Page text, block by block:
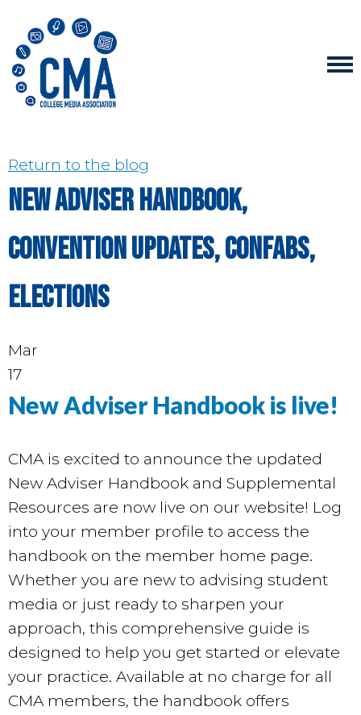
Return to the blog
New Adviser Handbook,
convention updates, Confabs,
elections
Mar
17
New Adviser Handbook is live!
CMA is excited to announce the updated
New Adviser Handbook and Supplemental
Resources are now live on our website! Log
into your member profile to access the
handbook on the member home page.
Whether you are new to advising student
media or just ready to sharpen your
approach, this comprehensive guide is
designed to help you get started or elevate
your practice. Available at no charge for all
CMA members, the handbook offers